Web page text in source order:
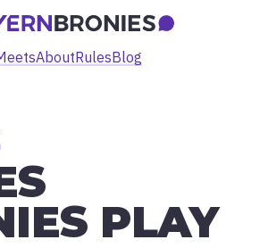
AboutRulesBlog
PLAY